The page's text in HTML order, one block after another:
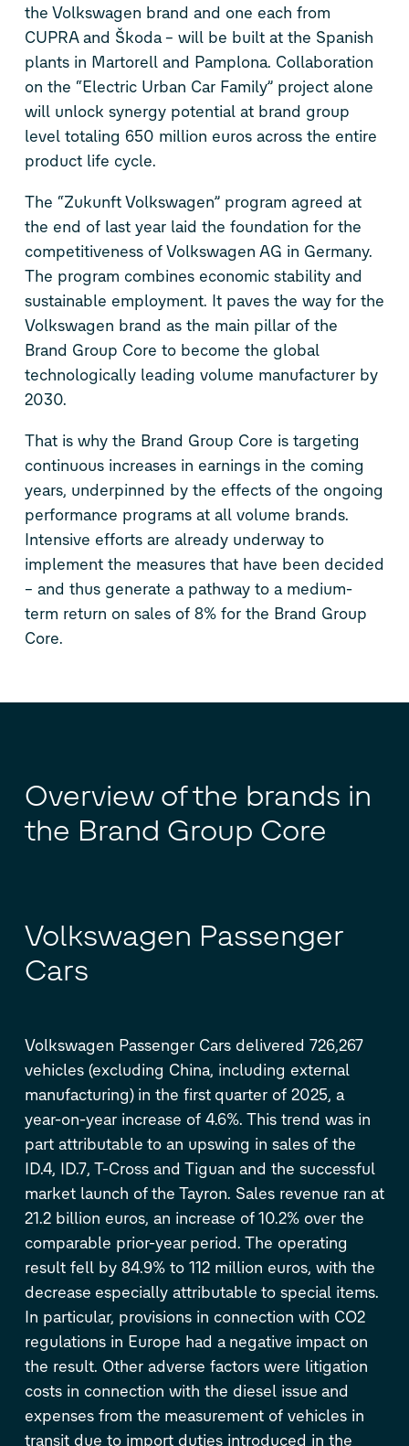
the Volkswagen brand and one each from
CUPRA and Škoda – will be built at the Spanish
plants in Martorell and Pamplona. Collaboration
on the “Electric Urban Car Family” project alone
will unlock synergy potential at brand group
level totaling 650 million euros across the entire
product life cycle.
The “Zukunft Volkswagen” program agreed at
the end of last year laid the foundation for the
competitiveness of Volkswagen AG in Germany.
The program combines economic stability and
sustainable employment. It paves the way for the
Volkswagen brand as the main pillar of the
Brand Group Core to become the global
technologically leading volume manufacturer by
2030.
That is why the Brand Group Core is targeting
continuous increases in earnings in the coming
years, underpinned by the effects of the ongoing
performance programs at all volume brands.
Intensive efforts are already underway to
implement the measures that have been decided
– and thus generate a pathway to a medium-
term return on sales of 8% for the Brand Group
Core.
Overview of the brands in
the Brand Group Core
Volkswagen Passenger
Cars
Volkswagen Passenger Cars delivered 726,267
vehicles (excluding China, including external
manufacturing) in the first quarter of 2025, a
year-on-year increase of 4.6%. This trend was in
part attributable to an upswing in sales of the
ID.4, ID.7, T-Crossand Tiguan and the successful
market launch of the Tayron. Sales revenue ran at
21.2 billion euros, an increase of 10.2% over the
comparable prior-year period. The operating
result fell by 84.9% to 112 million euros, with the
decrease especially attributable to special items.
In particular, provisions in connection with CO2
regulations in Europe had a negative impact on
the result. Other adverse factors were litigation
costs in connection with the diesel issue and
expenses from the measurement of vehicles in
transit due to import duties introduced in the